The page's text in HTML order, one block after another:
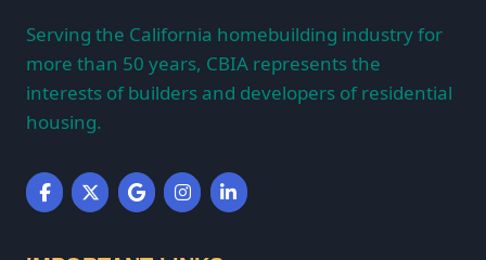
Serving the California homebuilding industry for
more than 50 years, CBIA represents the
interests of builders and developers of residential
housing.